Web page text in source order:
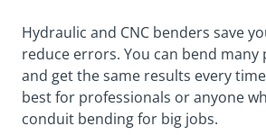
Hydraulic and CNC benders save
reduce errors. You can bend many
and get the same results every
best for professionals or anyone
conduit bending for big jobs.